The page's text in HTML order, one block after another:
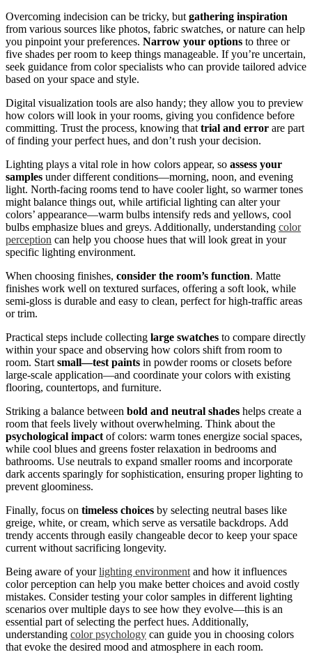
Overcoming indecision can be tricky, but gathering inspiration
from various sources like photos, fabric swatches, or nature can help
you pinpoint your preferences. Narrow your options to three or
five shades per room to keep things manageable. If you’re uncertain,
seek guidance from color specialists who can provide tailored advice
based on your space and style.
Digital visualization tools are also handy; they allow you to preview
how colors will look in your rooms, giving you confidence before
committing. Trust the process, knowing that trial and error are part
of finding your perfect hues, and don’t rush your decision.
Lighting plays a vital role in how colors appear, so assess your
samples under different conditions—morning, noon, and evening
light. North-facing rooms tend to have cooler light, so warmer tones
might balance things out, while artificial lighting can alter your
colors’ appearance—warm bulbs intensify reds and yellows, cool
bulbs emphasize blues and greys. Additionally, understanding color
perception can help you choose hues that will look great in your
specific lighting environment.
When choosing finishes, consider the room’s function. Matte
finishes work well on textured surfaces, offering a soft look, while
semi-gloss is durable and easy to clean, perfect for high-traffic areas
or trim.
Practical steps include collecting large swatches to compare directly
within your space and observing how colors shift from room to
room. Start small—test paints in powder rooms or closets before
large-scale application—and coordinate your colors with existing
flooring, countertops, and furniture.
Striking a balance between bold and neutral shades helps create a
room that feels lively without overwhelming. Think about the
psychological impact of colors: warm tones energize social spaces,
while cool blues and greens foster relaxation in bedrooms and
bathrooms. Use neutrals to expand smaller rooms and incorporate
dark accents sparingly for sophistication, ensuring proper lighting to
prevent gloominess.
Finally, focus on timeless choices by selecting neutral bases like
greige, white, or cream, which serve as versatile backdrops. Add
trendy accents through easily changeable decor to keep your space
current without sacrificing longevity.
Being aware of yourlighting environment and how it influences
color perception can help you make better choices and avoid costly
mistakes. Consider testing your color samples in different lighting
scenarios over multiple days to see how they evolve—this is an
essential part of selecting the perfect hues. Additionally,
understanding color psychology can guide you in choosing colors
that evoke the desired mood and atmosphere in each room.